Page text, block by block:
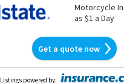
Motorcycle
as $1 a Day
Get a quote now
Listings powered by: